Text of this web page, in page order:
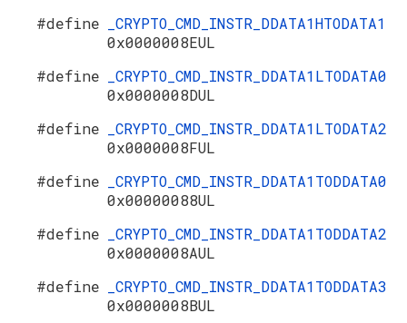
#define
_CRYPTO_CMD_INSTR_DDATA1HTODATA1
0x0000008EUL
#define
_CRYPTO_CMD_INSTR_DDATA1LTODATA0
0x0000008DUL
#define
_CRYPTO_CMD_INSTR_DDATA1LTODATA2
0x0000008FUL
#define
_CRYPTO_CMD_INSTR_DDATA1TODDATA0
0x00000088UL
#define
_CRYPTO_CMD_INSTR_DDATA1TODDATA2
0x0000008AUL
#define
_CRYPTO_CMD_INSTR_DDATA1TODDATA3
0x0000008BUL